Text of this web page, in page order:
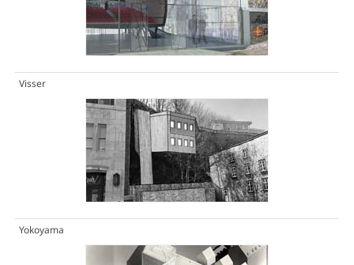
Visser
Yokoyama